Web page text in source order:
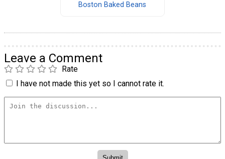
Boston Baked Beans
Leave a Comment
Rate
I have not made this yet so I cannot rate it.